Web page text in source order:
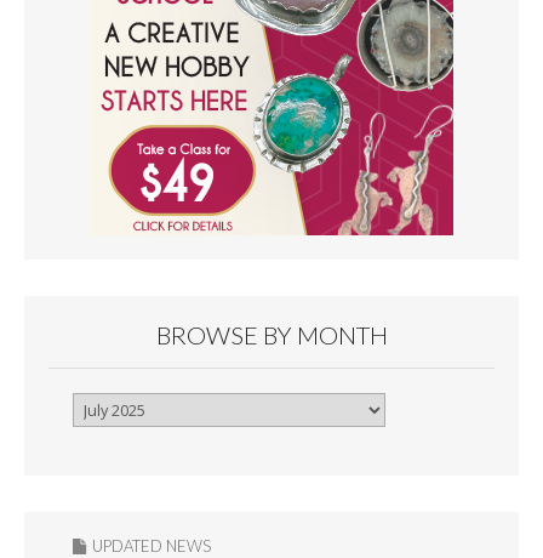
BROWSE BY MONTH
Browse
UPDATED NEWS